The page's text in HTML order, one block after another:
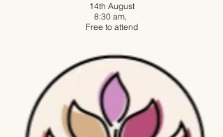
14th August
8:30 am,
Free to attend
advice and guidance to existing, new, or aspiring
business owners.
The second Friday of each month is an opportunity
to meet in friendly and informal surroundings, to
exchange ideas and referrals, and to become a
part of a wider business network.
If you are interested in joining us, please email
Polly at network@nutwoodpubs.com